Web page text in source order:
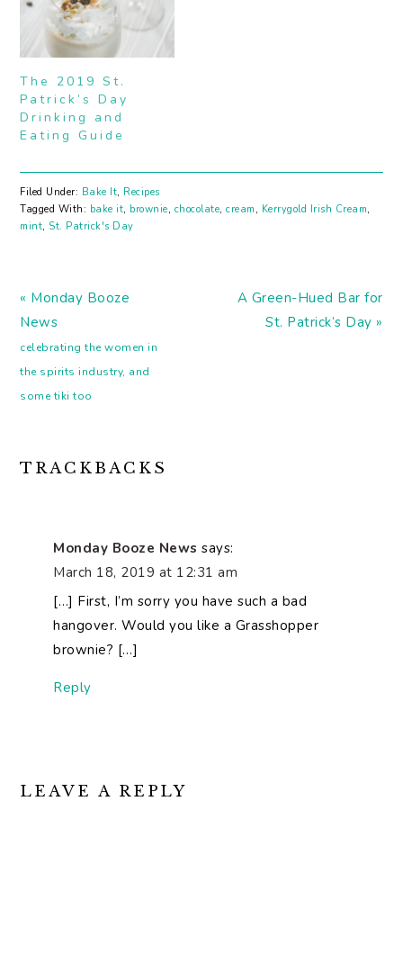
The 2019 St.
Patrick’s Day
Drinking and
Eating Guide
Filed Under: Bake It, Recipes
Tagged With: bake it, brownie, chocolate,cream , Kerrygold Irish Cream,
mint, St. Patrick's Day
Previous
Post:
« Monday Booze
News
celebrating the women in
the spirits industry, and
some tiki too
Next
Post:
A Green-Hued Bar for
St. Patrick’s Day »
READER
TRACKBACKS
Monday Booze News says:
March 18, 2019 at 12:31 am
[…] First, I’m sorry you have such a bad
hangover. Would you like a Grasshopper
brownie? […]
Reply
LEAVE A REPLY